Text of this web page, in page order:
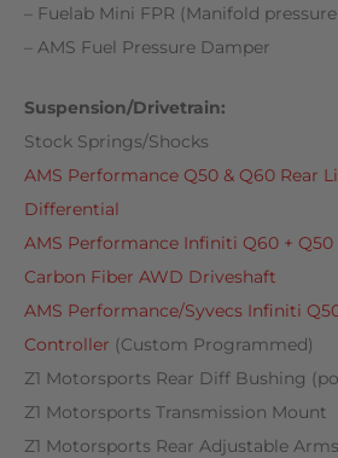
– Fuelab Mini FPR (Manifold
– AMS Fuel Pressure Damper
Suspension/Drivetrain:
Stock Springs/Shocks
AMS Performance Q50 & Q60 Rear
Differential
AMS Performance Infiniti Q60 + Q50
Carbon Fiber AWD Driveshaft
AMS Performance/Syvecs Infiniti
Controller (Custom Programmed)
Z1 Motorsports Rear Diff Bushing
Z1 Motorsports Transmission Mount
Z1 Motorsports Rear Adjustable Arms